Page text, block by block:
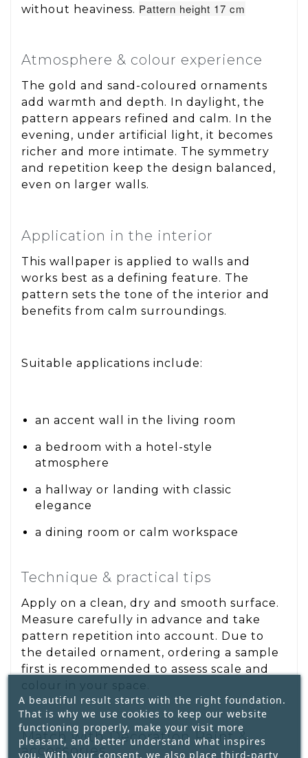
without heaviness. Pattern height 17 cm
Atmosphere & colour experience
The gold and sand-coloured ornaments
add warmth and depth. In daylight, the
pattern appears refined and calm. In the
evening, under artificial light, it becomes
richer and more intimate. The symmetry
and repetition keep the design balanced,
even on larger walls.
Application in the interior
This wallpaper is applied to walls and
works best as a defining feature. The
pattern sets the tone of the interior and
benefits from calm surroundings.
Suitable applications include:
an accent wall in the living room
a bedroom with a hotel-style
atmosphere
a hallway or landing with classic
elegance
a dining room or calm workspace
Technique & practical tips
Apply on a clean, dry and smooth surface.
Measure carefully in advance and take
pattern repetition into account. Due to
the detailed ornament, ordering a sample
first is recommended to assess scale and
colour in your space.
Match with Decoration Paint &
accessories
A beautiful result starts with the right foundation.
That is why we use cookies to keep our website
functioning properly, make your visit more
pleasant, and better understand what inspires
you. With your consent, we also place third-party